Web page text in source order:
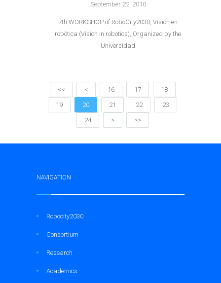
September 22, 2010
7th WORKSHOP of RoboCity2030, Visión en
robótica (Vision in robotics), Organized by the
Universidad
<< < 16 17 18
19 20 21 22 23
24 > >>
NAVIGATION
Robocity2030
Consortium
Research
Academics